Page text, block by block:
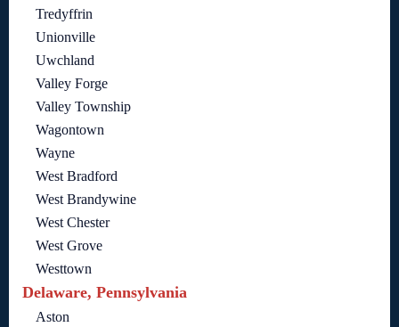
Tredyffrin
Unionville
Uwchland
Valley Forge
Valley Township
Wagontown
Wayne
West Bradford
West Brandywine
West Chester
West Grove
Westtown
Delaware, Pennsylvania
Aston